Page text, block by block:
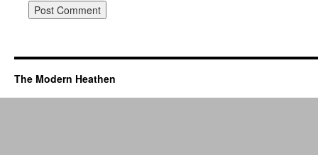
The Modern Heathen